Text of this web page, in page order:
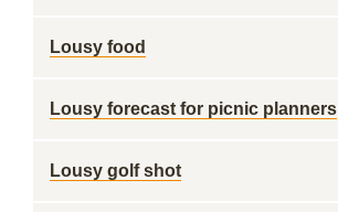
Lousy food
Lousy forecast for picnic planners
Lousy golf shot